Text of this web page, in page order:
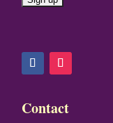
n
tContact